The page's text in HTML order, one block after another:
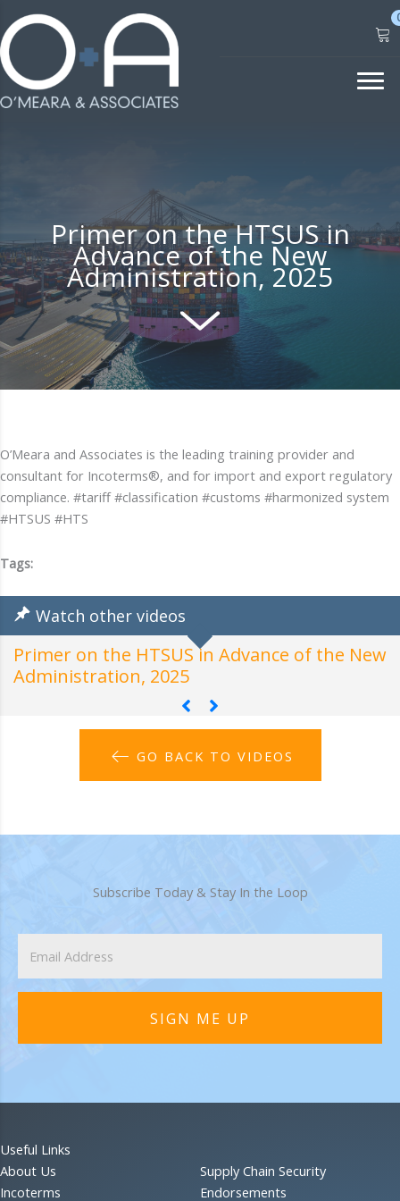
to
content
Primer on the HTSUS in
Advance of the New
Administration, 2025
O’Meara and Associates is the leading training provider and
consultant for Incoterms®, and for import and export regulatory
compliance. #tariff #classification #customs #harmonized system
#HTSUS #HTS
Tags:
Watch other videos
Primer on the HTSUS in Advance of the New
Administration, 2025
GO BACK TO VIDEOS
Subscribe Today & Stay In the Loop
SIGN ME UP
Useful Links
About Us
Incoterms
Supply Chain Security
Endorsements